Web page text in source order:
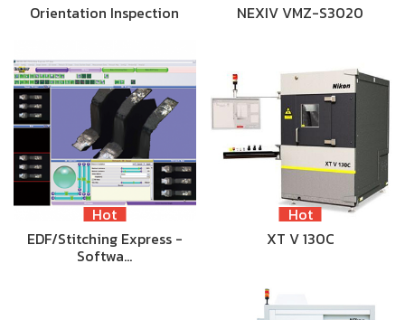
Orientation Inspection
NEXIV VMZ-S3020
Hot
EDF/Stitching Express -
Softwa…
Hot
XT V 130C